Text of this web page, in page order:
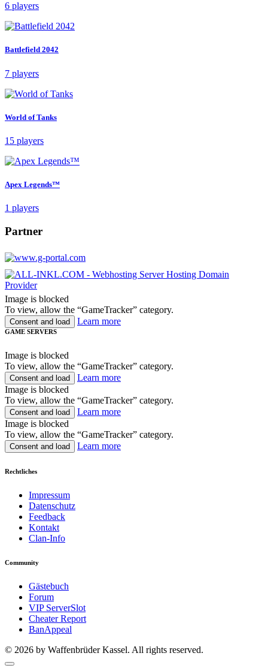
6 players
Battlefield 2042
7 players
World of Tanks
15 players
Apex Legends™
1 players
Partner
Image is blocked
To view, allow the “GameTracker” category.
Consent and load Learn more
GAME SERVERS
Image is blocked
To view, allow the “GameTracker” category.
Consent and load
Learn more
Image is blocked
To view, allow the “GameTracker” category.
Consent and load
Learn more
Image is blocked
To view, allow the “GameTracker” category.
Consent and load Learn more
Rechtliches
Impressum
Datenschutz
Feedback
Kontakt
Clan-Info
Community
Gästebuch
Forum
VIP ServerSlot
Cheater Report
BanAppeal
© 2026 by Waffenbrüder Kassel. All rights reserved.